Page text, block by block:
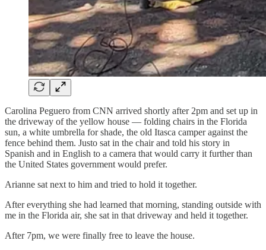
Carolina Peguero from CNN arrived shortly after 2pm and set up in
the driveway of the yellow house — folding chairs in the Florida
sun, a white umbrella for shade, the old Itasca camper against the
fence behind them. Justo sat in the chair and told his story in
Spanish and in English to a camera that would carry it further than
the United States government would prefer.
Arianne sat next to him and tried to hold it together.
After everything she had learned that morning, standing outside with
me in the Florida air, she sat in that driveway and held it together.
After 7pm, we were finally free to leave the house.